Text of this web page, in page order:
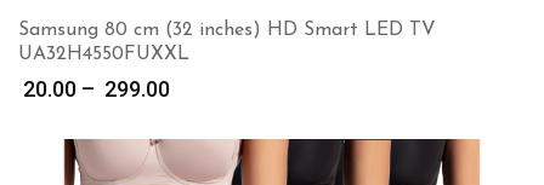
Samsung 80 cm (32 inches) HD Smart LED TV
UA32H4550FUXXL
20.00 – 299.00Price
₹ 20.00
through